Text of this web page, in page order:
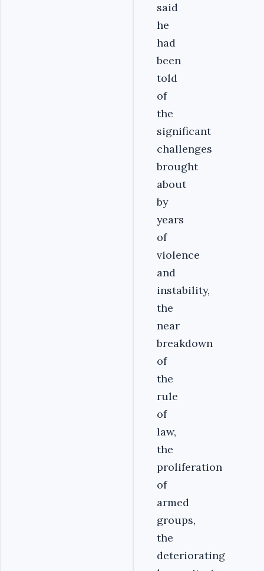
said
he
had
been
told
of
the
significant
challenges
brought
about
by
years
of
violence
and
instability,
the
near
breakdown
of
the
rule
of
law,
the
proliferation
of
armed
groups,
the
deteriorating